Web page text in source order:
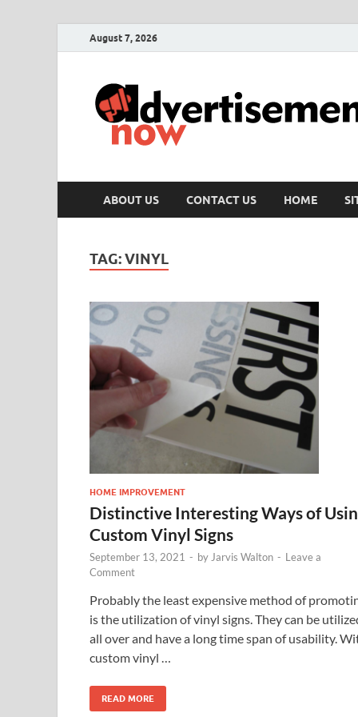
August 7, 2026
ABOUT US CONTACT US HOME
TAG:VINYL
HOME IMPROVEMENT
Distinctive Interesting Ways of
Custom Vinyl Signs
September 13, 2021 - by Jarvis Walton - Leave a
Comment
Probably the least expensive method of
is the utilization of vinyl signs. They can be
all over and have a long time span of usability.
custom vinyl …
READ MORE